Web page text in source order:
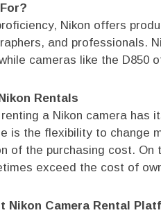
Nikon offers
and professionals.
cameras like the D850
Rentals
a Nikon camera has
is the flexibility to change
of the purchasing cost. On
exceed the cost of
Nikon Camera Rental